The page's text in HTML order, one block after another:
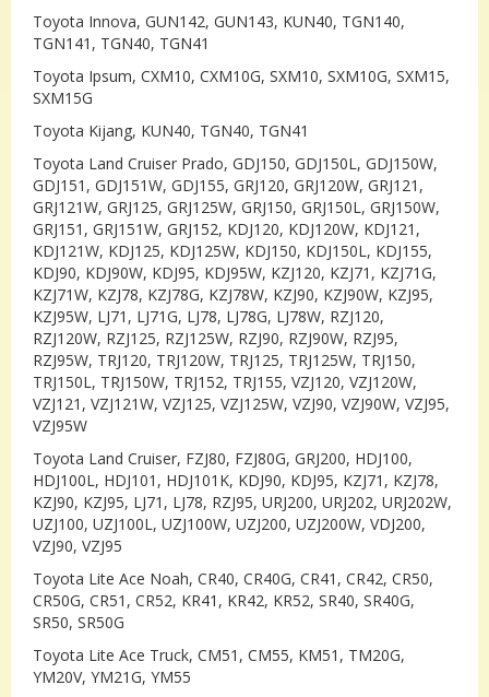
Toyota Innova, GUN142, GUN143, KUN40, TGN140,
TGN141, TGN40, TGN41
Toyota Ipsum, CXM10, CXM10G, SXM10, SXM10G, SXM15,
SXM15G
Toyota Kijang, KUN40, TGN40, TGN41
Toyota Land Cruiser Prado, GDJ150, GDJ150L, GDJ150W,
GDJ151, GDJ151W, GDJ155, GRJ120, GRJ120W, GRJ121,
GRJ121W, GRJ125, GRJ125W, GRJ150, GRJ150L, GRJ150W,
GRJ151, GRJ151W, GRJ152, KDJ120, KDJ120W, KDJ121,
KDJ121W, KDJ125, KDJ125W, KDJ150, KDJ150L, KDJ155,
KDJ90, KDJ90W, KDJ95, KDJ95W, KZJ120, KZJ71, KZJ71G,
KZJ71W, KZJ78, KZJ78G, KZJ78W, KZJ90, KZJ90W, KZJ95,
KZJ95W, LJ71, LJ71G, LJ78, LJ78G, LJ78W, RZJ120,
RZJ120W, RZJ125, RZJ125W, RZJ90, RZJ90W, RZJ95,
RZJ95W, TRJ120, TRJ120W, TRJ125, TRJ125W, TRJ150,
TRJ150L, TRJ150W, TRJ152, TRJ155, VZJ120, VZJ120W,
VZJ121, VZJ121W, VZJ125, VZJ125W, VZJ90, VZJ90W, VZJ95,
VZJ95W
Toyota Land Cruiser, FZJ80, FZJ80G, GRJ200, HDJ100,
HDJ100L, HDJ101, HDJ101K, KDJ90, KDJ95, KZJ71, KZJ78,
KZJ90, KZJ95, LJ71, LJ78, RZJ95, URJ200, URJ202, URJ202W,
UZJ100, UZJ100L, UZJ100W, UZJ200, UZJ200W, VDJ200,
VZJ90, VZJ95
Toyota Lite Ace Noah, CR40, CR40G, CR41, CR42, CR50,
CR50G, CR51, CR52, KR41, KR42, KR52, SR40, SR40G,
SR50, SR50G
Toyota Lite Ace Truck, CM51, CM55, KM51, TM20G,
YM20V, YM21G, YM55